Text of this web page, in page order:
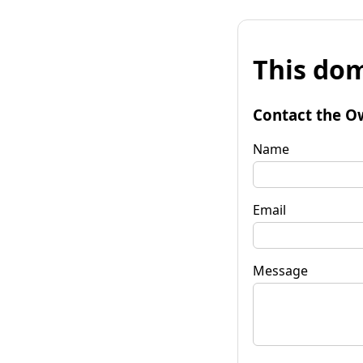
This
Contact the
Name
Email
Message